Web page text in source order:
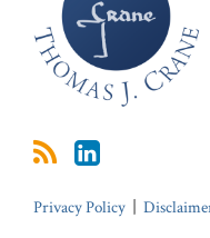
Privacy Policy